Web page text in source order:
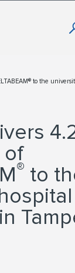
to the
of
® to